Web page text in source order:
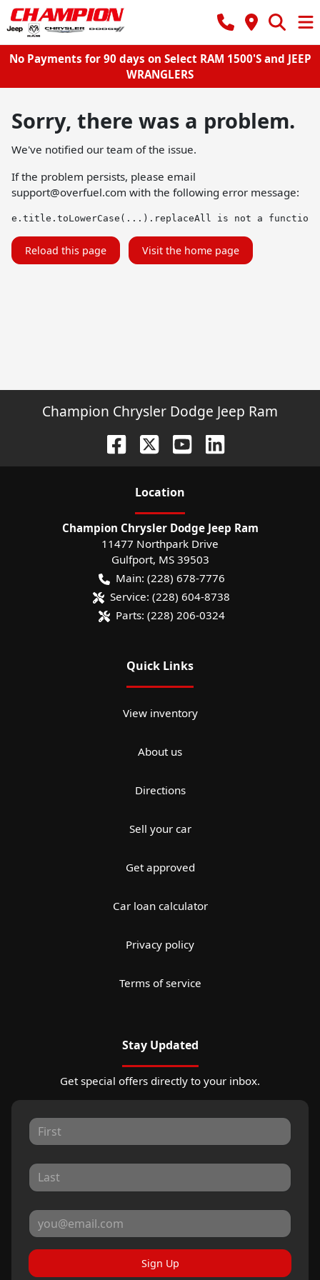
No Payments for 90 days on Select RAM 1500'S and JEEP
WRANGLERS
Sorry, there was a problem.
We've notified our team of the issue.
If the problem persists, please email
support@overfuel.com with the following error message:
e.title.toLowerCase(...).replaceAll is not a function
Reload this page Visit the home page
Champion Chrysler Dodge Jeep Ram
Location
Champion Chrysler Dodge Jeep Ram
11477 Northpark Drive
Gulfport, MS 39503
Main: (228) 678-7776
Service: (228) 604-8738
Parts: (228) 206-0324
Quick Links
View inventory
About us
Directions
Sell your car
Get approved
Car loan calculator
Privacy policy
Terms of service
Stay Updated
Get special offers directly to your inbox.
Sign Up